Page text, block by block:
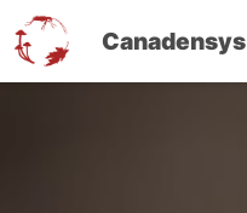
Canadensys